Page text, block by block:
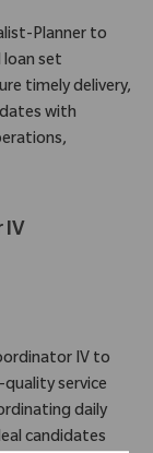
Planner to
loan set
timely delivery,
with
IV
IV to
service
daily
candidates